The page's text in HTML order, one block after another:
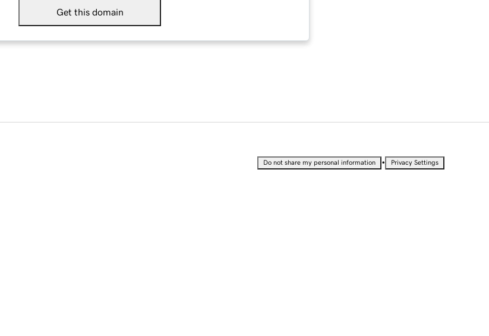
Get this domain
Do not share my personal information • Privacy Settings